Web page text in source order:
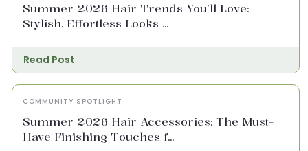
Summer 2026 Hair Trends You’ll Love:
Stylish, Effortless Looks ...
Read Post
COMMUNITY SPOTLIGHT
Summer 2026 Hair Accessories: The Must-
Have Finishing Touches f...